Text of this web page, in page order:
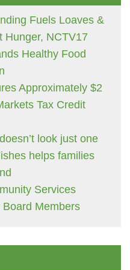
Fuels Loaves &
Hunger, NCTV17
Healthy Food
Approximately $2
Tax Credit
look just one
helps families
Services
Members